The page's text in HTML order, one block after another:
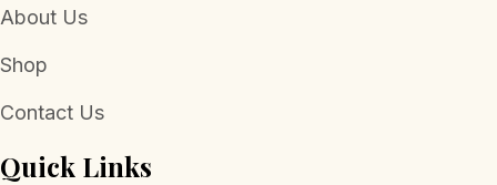
About Us
Shop
Contact Us
Quick Links